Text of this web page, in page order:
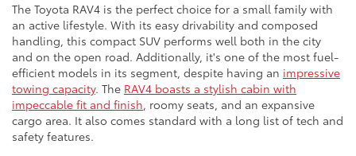
The Toyota RAV4 is the perfect choice for a small family with
an active lifestyle. With its easy drivability and composed
handling, this compact SUV performs well both in the city
and on the open road. Additionally, it's one of the most fuel-
efficient models in its segment, despite having an impressive
towing capacity. The RAV4 boasts a stylish cabin with
impeccable fit and finish, roomy seats, and an expansive
cargo area. It also comes standard with a long list of tech and
safety features.